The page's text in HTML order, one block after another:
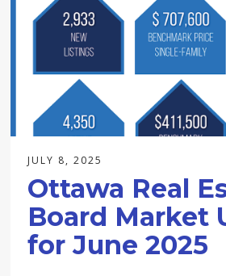
JULY 8, 2025
Ottawa Real
Board Market
for June 2025